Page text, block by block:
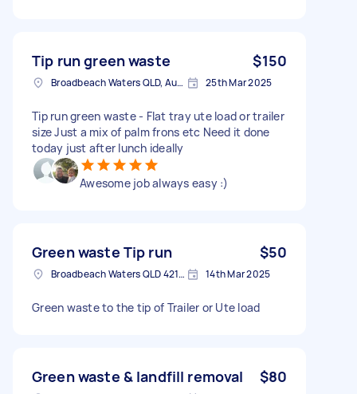
Tip run green waste $150
Broadbeach Waters QLD, Australia 25th Mar 2025
Tip run green waste - Flat tray ute load or trailer
size Just a mix of palm frons etc Need it done
today just after lunch ideally
Awesome job always easy :)
Green waste Tip run $50
Broadbeach Waters QLD 4218, Australia 14th Mar 2025
Green waste to the tip of Trailer or Ute load
Green waste & landfill removal $80